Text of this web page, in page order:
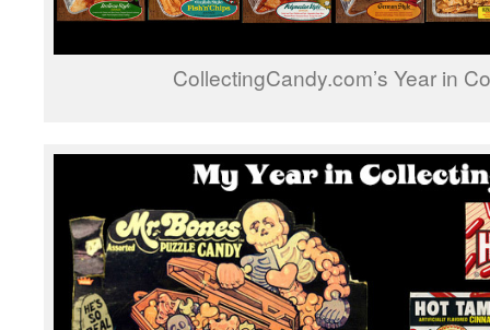
CollectingCandy.com’s Year in